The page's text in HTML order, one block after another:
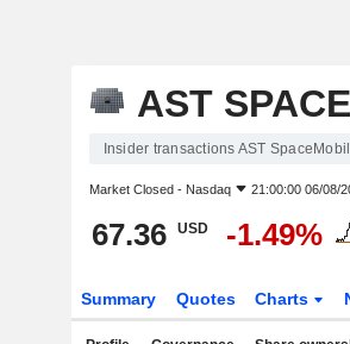
AST
Insider transactions AST
Market Closed - Nasdaq 21:00:00 06/08/
67.36 USD -1.49%
Summary Quotes Charts